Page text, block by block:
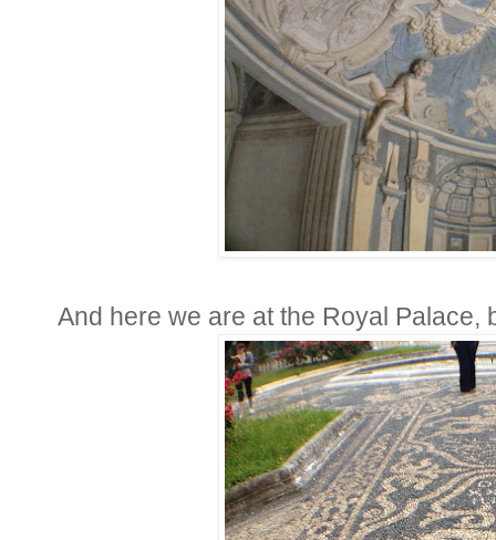
And here we are at the Royal Palace,